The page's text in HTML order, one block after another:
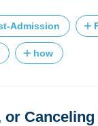
Admission
how
or